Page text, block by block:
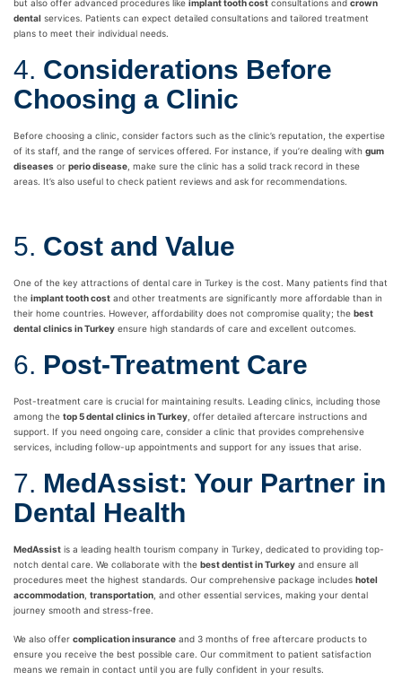
but also offer advanced procedures like implant tooth cost consultations and crown
dental services. Patients can expect detailed consultations and tailored treatment
plans to meet their individual needs.
4. Considerations Before
Choosing a Clinic
Before choosing a clinic, consider factors such as the clinic’s reputation, the expertise
of its staff, and the range of services offered. For instance, if you’re dealing with gum
diseases or perio disease , make sure the clinic has a solid track record in these
areas. It’s also useful to check patient reviews and ask for recommendations.
5. Cost and Value
One of the key attractions of dental care in Turkey is the cost. Many patients find that
the implant tooth cost and other treatments are significantly more affordable than in
their home countries. However, affordability does not compromise quality; the best
dental clinics in Turkey ensure high standards of care and excellent outcomes.
6. Post-Treatment Care
Post-treatment care is crucial for maintaining results. Leading clinics, including those
among the top 5 dental clinics in Turkey , offer detailed aftercare instructions and
support. If you need ongoing care, consider a clinic that provides comprehensive
services, including follow-up appointments and support for any issues that arise.
7. MedAssist: Your Partner in
Dental Health
MedAssist is a leading health tourism company in Turkey, dedicated to providing top-
notch dental care. We collaborate with the best dentist in Turkey and ensure all
procedures meet the highest standards. Our comprehensive package includes hotel
accommodation transportation , and other essential services, making your dental
journey smooth and stress-free.
We also offer complication insurance and 3 months of free aftercare products to
ensure you receive the best possible care. Our commitment to patient satisfaction
means we remain in contact until you are fully confident in your results.